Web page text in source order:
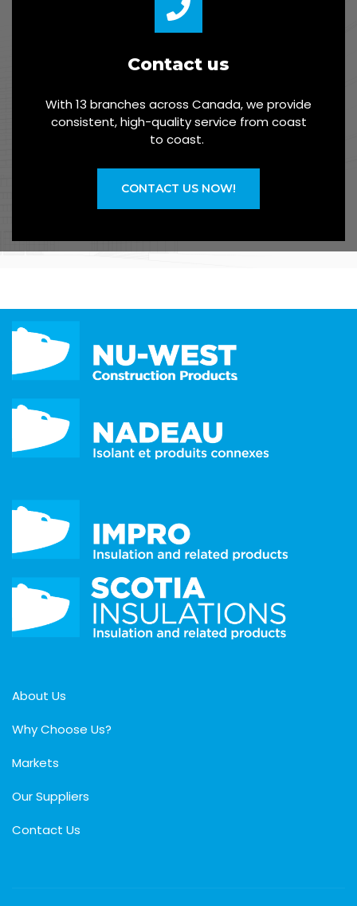
Contact us
With 13 branches across Canada, we provide
consistent, high-quality service from coast
to coast.
CONTACT US NOW!
About Us
Why Choose Us?
Markets
Our Suppliers
Contact Us